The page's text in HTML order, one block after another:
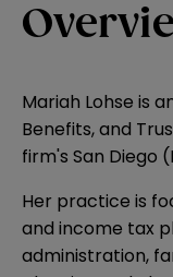
Mariah Lohse is
Benefits, and
firm's San Diego
Her practice is
and income tax
administration,